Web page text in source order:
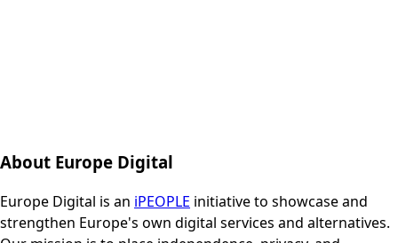
About Europe Digital
Europe Digital is an iPEOPLE initiative to showcase and
strengthen Europe's own digital services and alternatives.